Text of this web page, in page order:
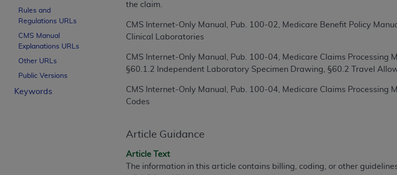
Rules and
Regulations URLs
CMS Manual
Explanations URLs
Other URLs
Public Versions
Keywords
the claim.
CMS Internet-Only Manual, Pub. 100-02, Medicare Benefit Policy
Clinical Laboratories
CMS Internet-Only Manual, Pub. 100-04, Medicare Claims Processing
§60.1.2 Independent Laboratory Specimen Drawing, §60.2 Travel
CMS Internet-Only Manual, Pub. 100-04, Medicare Claims Processing
Codes
Article Guidance
Article Text
The information in this article contains billing, coding, or other
License For Use of Current Dental Terminology (CDT
These materials contain Current Dental Terminology (CDT
trademark of theADA.
The license granted herein is expressly conditioned upon your acceptance of all terms
below in the button labeled “I ACCEPT” you hereby acknowledge that you have read,
this Agreement. If you do not agree with all terms and conditions set forth herein, click
If you are acting on behalf of an organization, you represent that you are authorized to
of the terms of this Agreement creates a legally enforceable obligation of the